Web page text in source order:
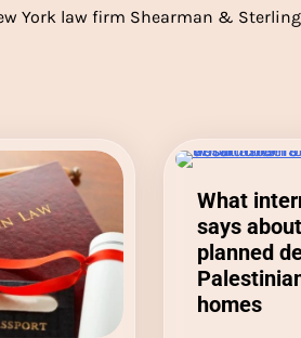
York law firm Shearman &
What
says
planned
homes